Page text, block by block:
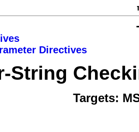
Directives
String
Targets: